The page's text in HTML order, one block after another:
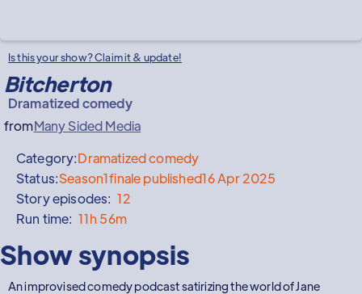
Is this your show? Claim it & update!
Bitcherton
Dramatized comedy
fromMany Sided Media
Category:Dramatized comedy
Status:Season1finale published16 Apr 2025
Story episodes: 12
Run time: 11h 56m
Show synopsis
An improvised comedy podcast satirizing the world of Jane